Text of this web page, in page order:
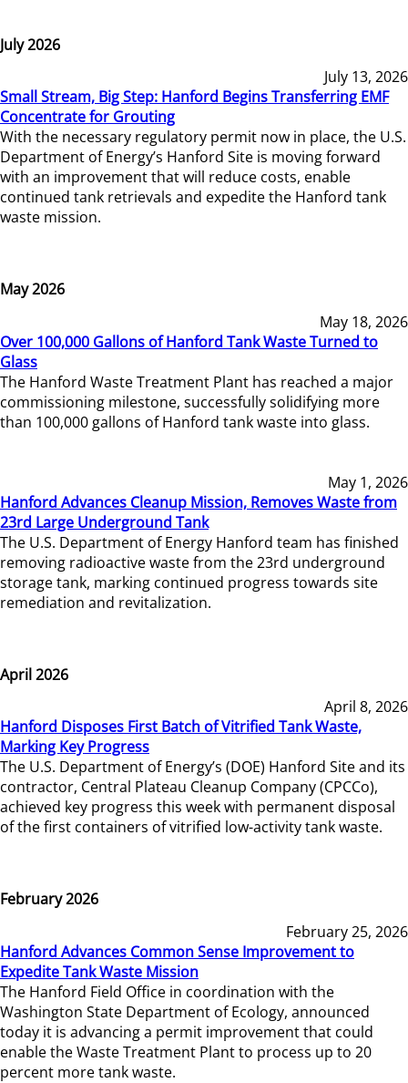
July 2026
July 13, 2026
Small Stream, Big Step: Hanford Begins Transferring EMF
Concentrate for Grouting
With the necessary regulatory permit now in place, the U.S.
Department of Energy’s Hanford Site is moving forward
with an improvement that will reduce costs, enable
continued tank retrievals and expedite the Hanford tank
waste mission.
May 2026
May 18, 2026
Over 100,000 Gallons of Hanford Tank Waste Turned to
Glass
The Hanford Waste Treatment Plant has reached a major
commissioning milestone, successfully solidifying more
than 100,000 gallons of Hanford tank waste into glass.
May 1, 2026
Hanford Advances Cleanup Mission, Removes Waste from
23rd Large Underground Tank
The U.S. Department of Energy Hanford team has finished
removing radioactive waste from the 23rd underground
storage tank, marking continued progress towards site
remediation and revitalization.
April 2026
April 8, 2026
Hanford Disposes First Batch of Vitrified Tank Waste,
Marking Key Progress
The U.S. Department of Energy’s (DOE) Hanford Site and its
contractor, Central Plateau Cleanup Company (CPCCo),
achieved key progress this week with permanent disposal
of the first containers of vitrified low-activity tank waste.
February 2026
February 25, 2026
Hanford Advances Common Sense Improvement to
Expedite Tank Waste Mission
The Hanford Field Office in coordination with the
Washington State Department of Ecology, announced
today it is advancing a permit improvement that could
enable the Waste Treatment Plant to process up to 20
percent more tank waste.